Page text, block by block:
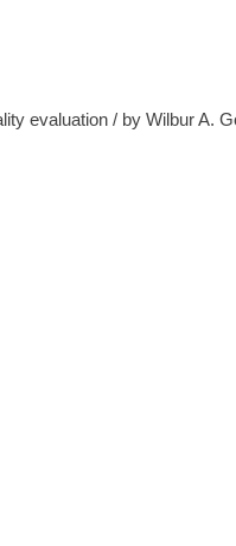
evaluation / by Wilbur A.